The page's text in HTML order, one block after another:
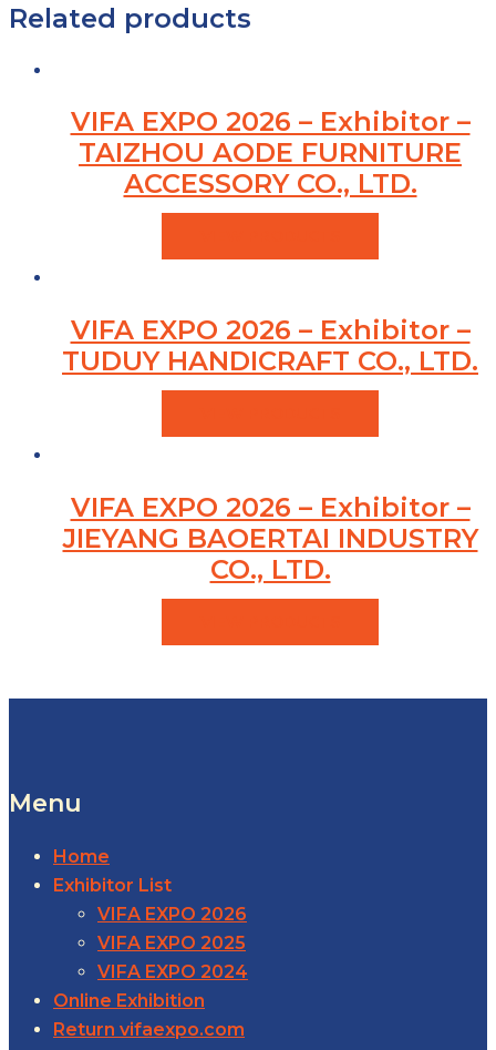
Related products
VIFA EXPO 2026 – Exhibitor –
TAIZHOU AODE FURNITURE
ACCESSORY CO., LTD.
VIFA EXPO 2026 – Exhibitor –
TUDUY HANDICRAFT CO., LTD.
VIFA EXPO 2026 – Exhibitor –
JIEYANG BAOERTAI INDUSTRY
CO., LTD.
Menu
Home
Exhibitor List
VIFA EXPO 2026
VIFA EXPO 2025
VIFA EXPO 2024
Online Exhibition
Return vifaexpo.com